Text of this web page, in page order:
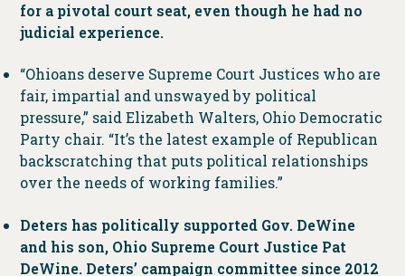
for a pivotal court seat, even though he had no
judicial experience.
“Ohioans deserve Supreme Court Justices who are
fair, impartial and unswayed by political
pressure,” said Elizabeth Walters, Ohio Democratic
Party chair. “It’s the latest example of Republican
backscratching that puts political relationships
over the needs of working families.”
Deters has politically supported Gov. DeWine
and his son, Ohio Supreme Court Justice Pat
DeWine. Deters’ campaign committee since 2012